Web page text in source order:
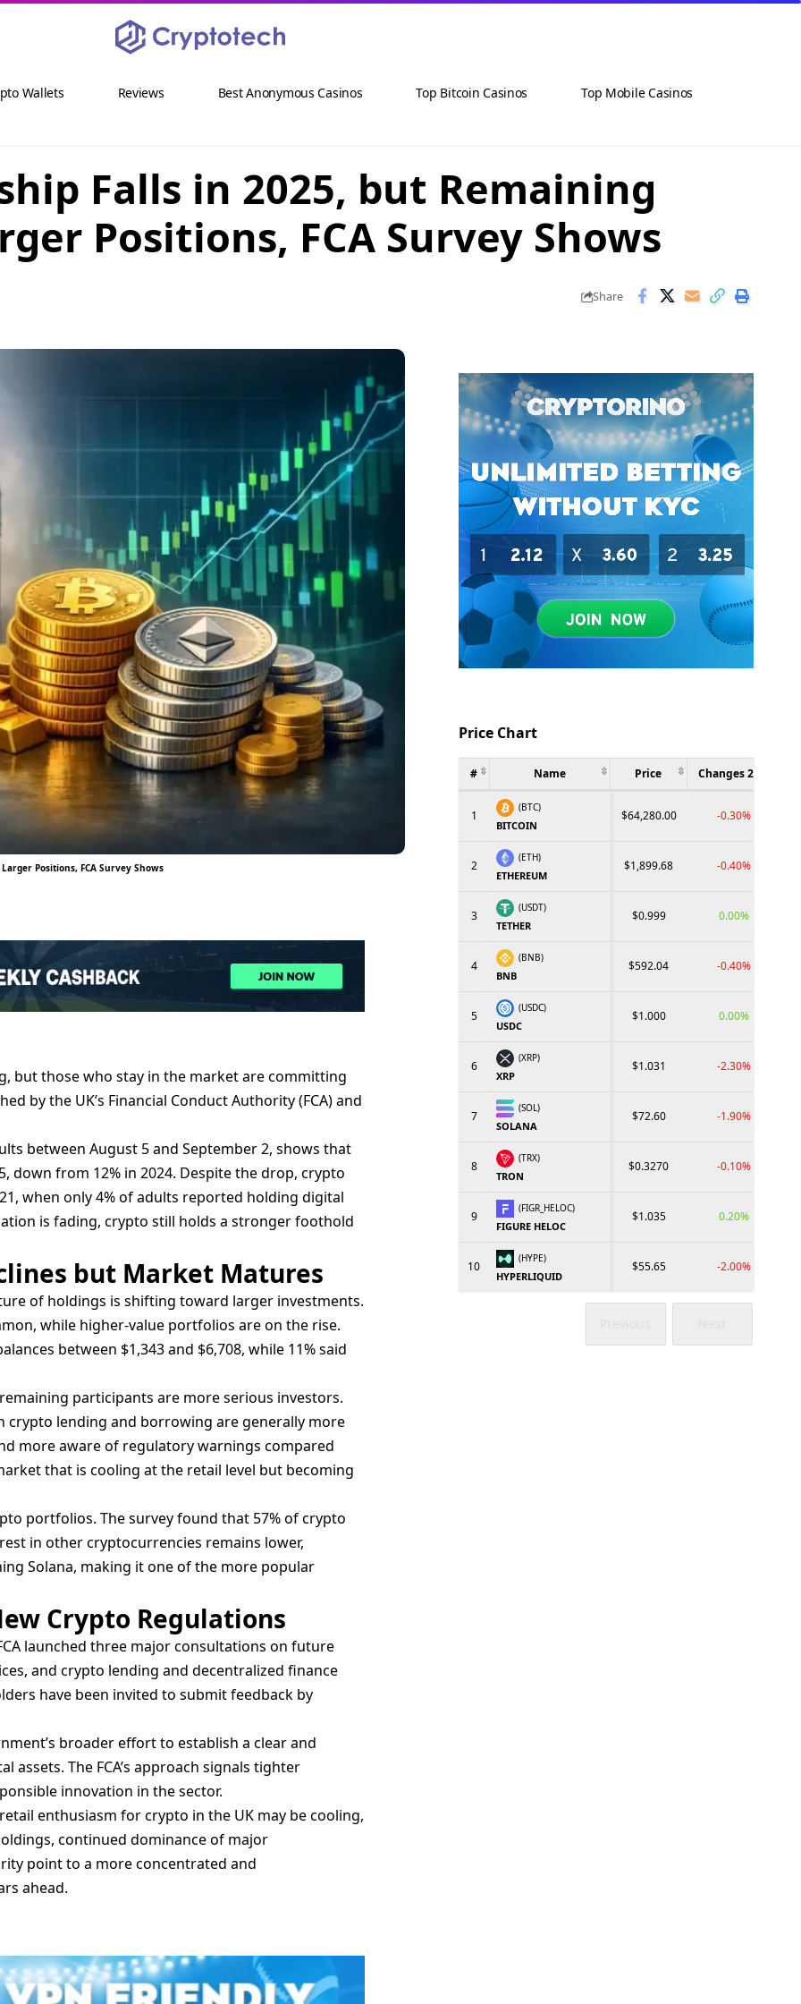
Wallets Reviews Best Anonymous Casinos Top Bitcoin Casinos Top Mobile Casinos
Falls in 2025, but Remaining
Positions, FCA Survey Shows
Share
Positions, FCA Survey Shows
but those who stay in the market are committing
by the UK’s Financial Conduct Authority (FCA) and
between August 5 and September 2, shows that
down from 12% in 2024. Despite the drop, crypto
when only 4% of adults reported holding digital
is fading, crypto still holds a stronger foothold
but Market Matures
of holdings is shifting toward larger investments.
while higher-value portfolios are on the rise.
between $1,343 and $6,708, while 11% said
participants are more serious investors.
lending and borrowing are generally more
more aware of regulatory warnings compared
that is cooling at the retail level but becoming
portfolios. The survey found that 57% of crypto
in other cryptocurrencies remains lower,
Solana, making it one of the more popular
Crypto Regulations
launched three major consultations on future
and crypto lending and decentralized finance
have been invited to submit feedback by
broader effort to establish a clear and
The FCA’s approach signals tighter
innovation in the sector.
enthusiasm for crypto in the UK may be cooling,
continued dominance of major
point to a more concentrated and
ahead.
Price Chart
# Name Price Changes 24h
1
(BTC)
BITCOIN
$64,280.00 -0.30%
2
(ETH)
ETHEREUM
$1,899.68 -0.40%
3
(USDT)
TETHER
$0.999 0.00%
4
(BNB)
BNB
$592.04 -0.40%
5
(USDC)
USDC
$1.000 0.00%
6
(XRP)
XRP
$1.031 -2.30%
7
(SOL)
SOLANA
$72.60 -1.90%
8
(TRX)
TRON
$0.3270 -0.10%
9
(FIGR_HELOC)
FIGURE HELOC
$1.035 0.20%
10
(HYPE)
HYPERLIQUID
$55.65 -2.00%